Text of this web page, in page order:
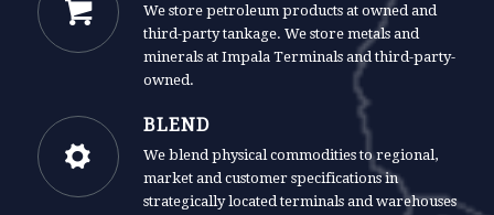
We store petroleum products at owned and
third-party tankage. We store metals and
minerals at Impala Terminals and third-party-
owned.
BLEND
We blend physical commodities to regional,
market and customer specifications in
strategically located terminals and warehouses